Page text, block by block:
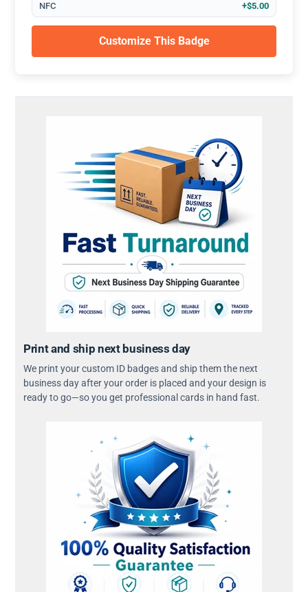
NFC +$5.00
Customize This Badge
Print and ship next business day
We print your custom ID badges and ship them the next
business day after your order is placed and your design is
ready to go—so you get professional cards in hand fast.